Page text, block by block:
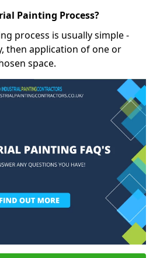
Painting Process?
process is usually simple -
then application of one or
space.